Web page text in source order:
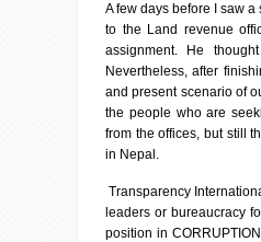
A few days before I saw
to the Land revenue
assignment. He
Nevertheless, after
and present scenario of
the people who are
from the offices, but still
in Nepal.
Transparency
leaders or bureaucracy
position in